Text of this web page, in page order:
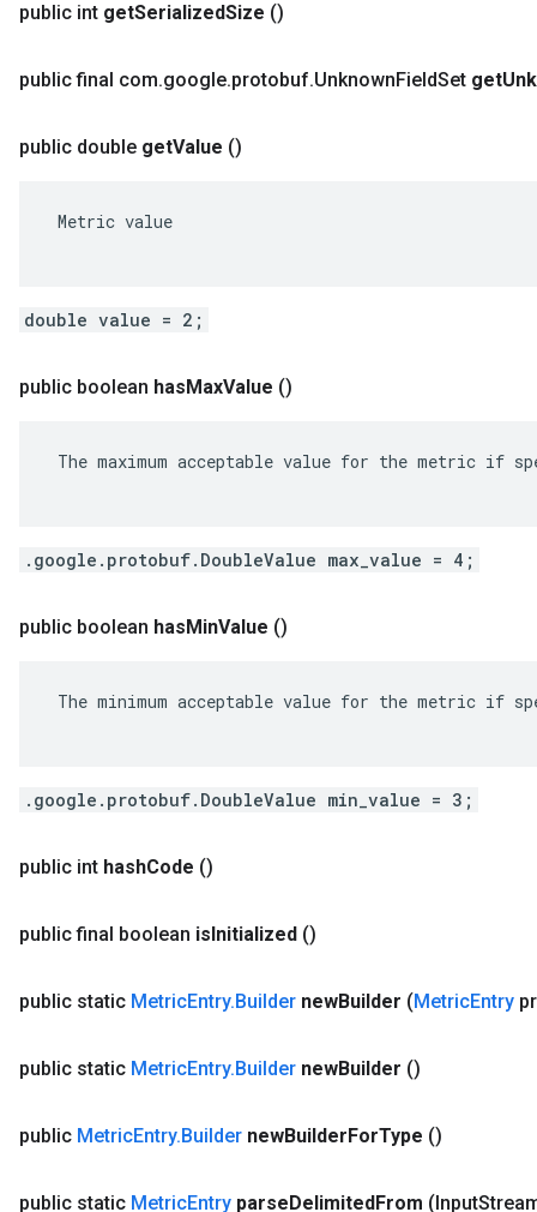
public int getSerializedSize ()
public final com.google.protobuf.UnknownFieldSet get
public double getValue ()
Metric value
double value = 2;
public boolean hasMaxValue ()
The maximum acceptable value for the metric if
.google.protobuf.DoubleValue max_value = 4;
public boolean hasMinValue ()
The minimum acceptable value for the metric if
.google.protobuf.DoubleValue min_value = 3;
public int hashCode ()
public final boolean isInitialized ()
public static MetricEntry.Builder newBuilder (MetricEntry
public static MetricEntry.Builder newBuilder ()
public MetricEntry.Builder newBuilderForType ()
public static MetricEntry parseDelimitedFrom (Input